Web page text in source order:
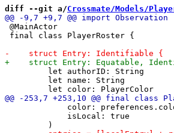
diff --git a/Crossmate/Models/
@MainActor
final class PlayerRoster {
         let authorID: String
         let name: String
color:
             isLocal: true